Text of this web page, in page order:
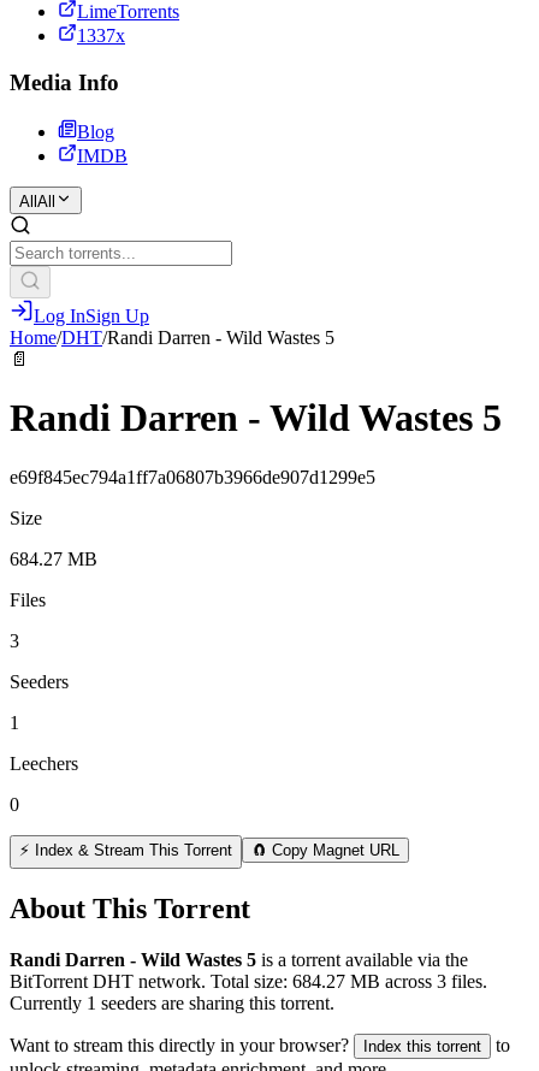
LimeTorrents
1337x
Media Info
Blog
IMDB
All All
Log InSign Up
Home/DHT/Randi Darren - Wild Wastes 5
📄
Randi Darren - Wild Wastes 5
e69f845ec794a1ff7a06807b3966de907d1299e5
Size
684.27 MB
Files
3
Seeders
1
Leechers
0
⚡ Index & Stream This Torrent 🧲 Copy Magnet URL
About This Torrent
Randi Darren - Wild Wastes 5 is a torrent available via the
BitTorrent DHT network. Total size: 684.27 MB across 3 files.
Currently 1 seeders are sharing this torrent.
Want to stream this directly in your browser? Index this torrent
to